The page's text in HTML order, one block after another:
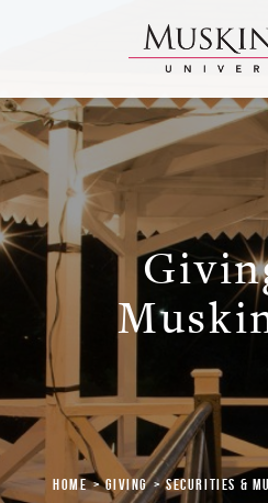
About
Admission & Aid
Academics
Campus Life
Graduate & Adult
Home Giving Securities &